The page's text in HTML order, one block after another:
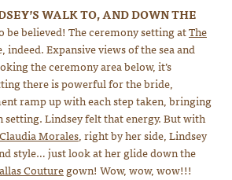
WALK TO, AND DOWN THE
be believed! The ceremony setting atThe
indeed. Expansive views of the sea and
the ceremony area below, it’s
there is powerful for the bride,
ramp up with each step taken, bringing
setting. Lindsey felt that energy. But with
Morales, right by her side, Lindsey
style… just look at her glide down the
Couturegown! Wow, wow, wow!!!